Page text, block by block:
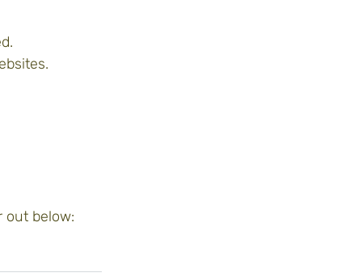
out below: